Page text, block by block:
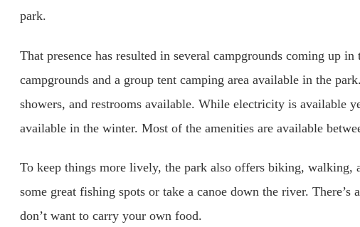
park.
That presence has resulted in several campgrounds coming up
campgrounds and a group tent camping area available in the
showers, and restrooms available. While electricity is available
available in the winter. Most of the amenities are available
To keep things more lively, the park also offers biking, walking,
some great fishing spots or take a canoe down the river. There’s
don’t want to carry your own food.